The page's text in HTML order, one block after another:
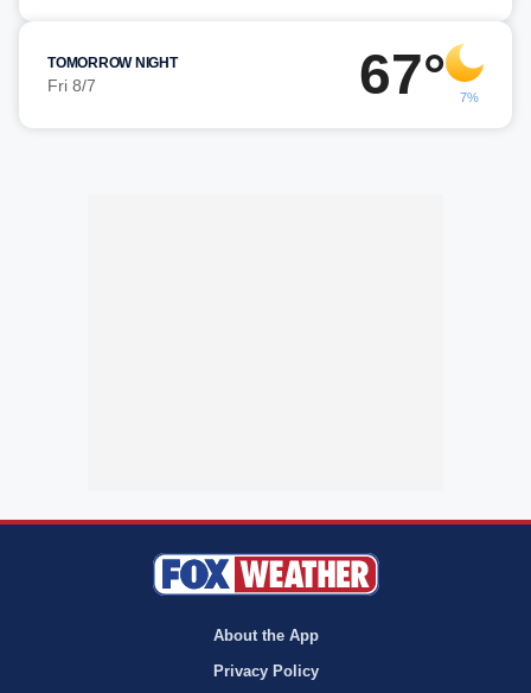
TOMORROW NIGHT
Fri 8/7 67° 7%
About the App
Privacy Policy